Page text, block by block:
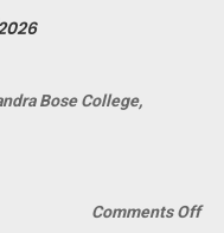
Bose College,
Comments Offon